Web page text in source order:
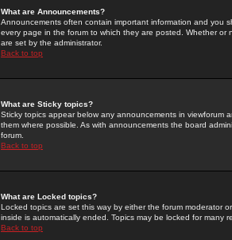
What are Announcements?
Announcements often contain important information and you
every page in the forum to which they are posted. Whether
are set by the administrator.
Back to top
What are Sticky topics?
Sticky topics appear below any announcements in
them where possible. As with announcements the board
forum.
Back to top
What are Locked topics?
Locked topics are set this way by either the forum moderator
inside is automatically ended. Topics may be locked for many
Back to top